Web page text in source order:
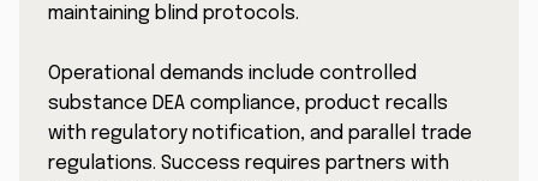
maintaining blind protocols.
Operational demands include controlled
substance DEA compliance, product recalls
with regulatory notification, and parallel trade
regulations. Success requires partners with